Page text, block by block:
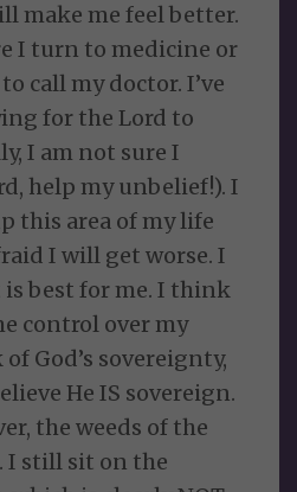
make me feel better.
I turn to medicine or
call my doctor. I’ve
for the Lord to
I am not sure I
help my unbelief!). I
this area of my life
I will get worse. I
best for me. I think
control over my
God’s sovereignty,
He IS sovereign.
the weeds of the
I still sit on the